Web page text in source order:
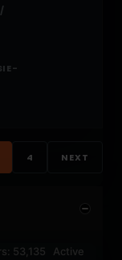
4 NEXT
53,135 Active